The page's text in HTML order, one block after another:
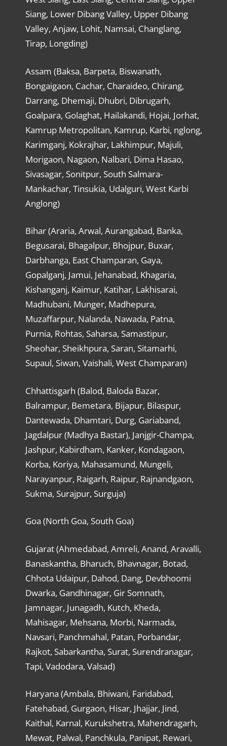
Siang, Lower Dibang Valley, Upper Dibang
Valley, Anjaw, Lohit, Namsai, Changlang,
Tirap, Longding)
Assam (Baksa, Barpeta, Biswanath,
Bongaigaon, Cachar, Charaideo, Chirang,
Darrang, Dhemaji, Dhubri, Dibrugarh,
Goalpara, Golaghat, Hailakandi, Hojai, Jorhat,
Kamrup Metropolitan, Kamrup, Karbi, nglong,
Karimganj, Kokrajhar, Lakhimpur, Majuli,
Morigaon, Nagaon, Nalbari, Dima Hasao,
Sivasagar, Sonitpur, South Salmara-
Mankachar, Tinsukia, Udalguri, West Karbi
Anglong)
Bihar (Araria, Arwal, Aurangabad, Banka,
Begusarai, Bhagalpur, Bhojpur, Buxar,
Darbhanga, East Champaran, Gaya,
Gopalganj, Jamui, Jehanabad, Khagaria,
Kishanganj, Kaimur, Katihar, Lakhisarai,
Madhubani, Munger, Madhepura,
Muzaffarpur, Nalanda, Nawada, Patna,
Purnia, Rohtas, Saharsa, Samastipur,
Sheohar, Sheikhpura, Saran, Sitamarhi,
Supaul, Siwan, Vaishali, West Champaran)
Chhattisgarh (Balod, Baloda Bazar,
Balrampur, Bemetara, Bijapur, Bilaspur,
Dantewada, Dhamtari, Durg, Gariaband,
Jagdalpur (Madhya Bastar), Janjgir-Champa,
Jashpur, Kabirdham, Kanker, Kondagaon,
Korba, Koriya, Mahasamund, Mungeli,
Narayanpur, Raigarh, Raipur, Rajnandgaon,
Sukma, Surajpur, Surguja)
Goa (North Goa, South Goa)
Gujarat (Ahmedabad, Amreli, Anand, Aravalli,
Banaskantha, Bharuch, Bhavnagar, Botad,
Chhota Udaipur, Dahod, Dang, Devbhoomi
Dwarka, Gandhinagar, Gir Somnath,
Jamnagar, Junagadh, Kutch, Kheda,
Mahisagar, Mehsana, Morbi, Narmada,
Navsari, Panchmahal, Patan, Porbandar,
Rajkot, Sabarkantha, Surat, Surendranagar,
Tapi, Vadodara, Valsad)
Haryana (Ambala, Bhiwani, Faridabad,
Fatehabad, Gurgaon, Hisar, Jhajjar, Jind,
Kaithal, Karnal, Kurukshetra, Mahendragarh,
Mewat, Palwal, Panchkula, Panipat, Rewari,